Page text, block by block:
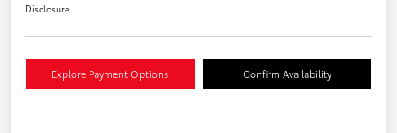
Disclosure
Explore Payment Options Confirm Availability